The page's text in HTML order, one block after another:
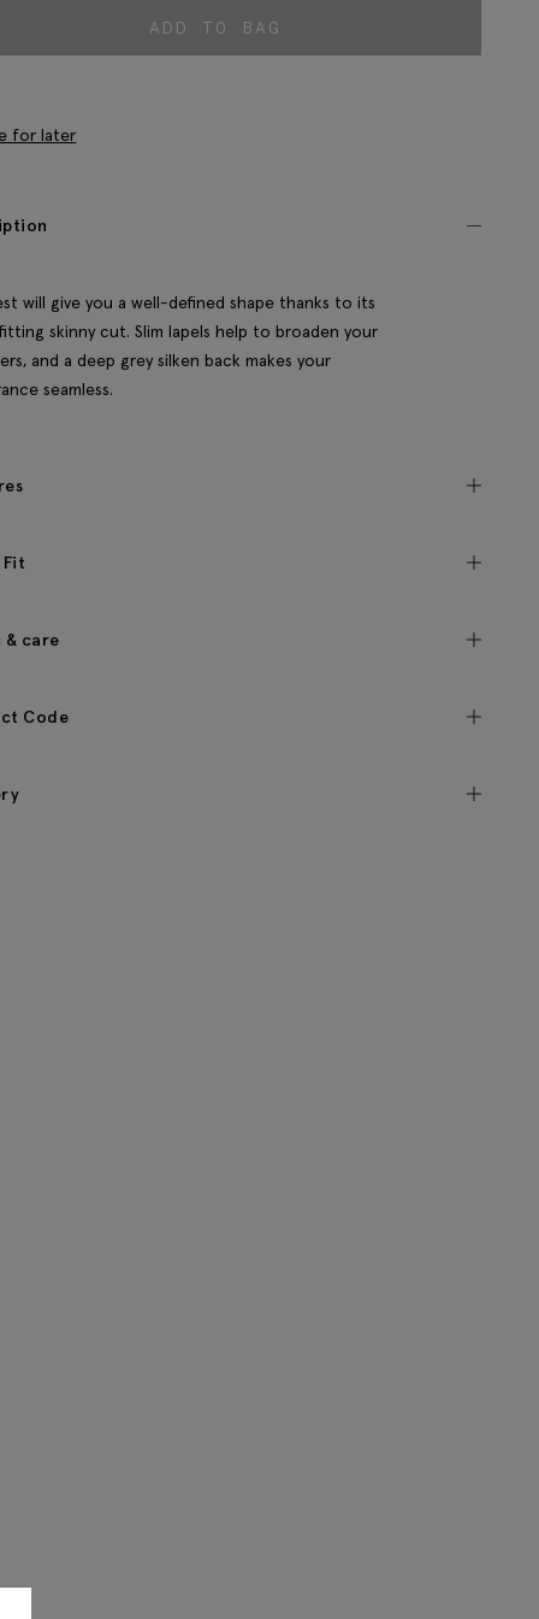
ADD TO BAG
for later
will give you a well-defined shape thanks to its
skinny cut. Slim lapels help to broaden your
and a deep grey silken back makes your
seamless.
Fit
& care
Code